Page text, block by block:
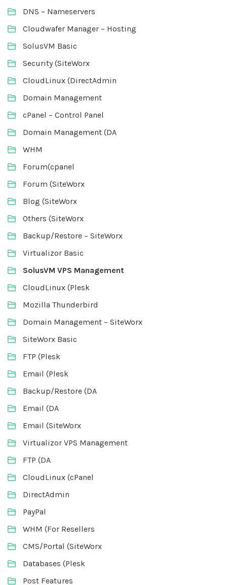
DNS – Nameservers
Cloudwafer Manager – Hosting
SolusVM Basic
Security (SiteWorx
CloudLinux (DirectAdmin
Domain Management
cPanel – Control Panel
Domain Management (DA
WHM
Forum(cpanel
Forum (SiteWorx
Blog (SiteWorx
Others (SiteWorx
Backup/Restore – SiteWorx
Virtualizor Basic
SolusVM VPS Management
CloudLinux (Plesk
Mozilla Thunderbird
Domain Management – SiteWorx
SiteWorx Basic
FTP (Plesk
Email (Plesk
Backup/Restore (DA
Email (DA
Email (SiteWorx
Virtualizor VPS Management
FTP (DA
CloudLinux (cPanel
DirectAdmin
PayPal
WHM (For Resellers
CMS/Portal (SiteWorx
Databases (Plesk
Post Features